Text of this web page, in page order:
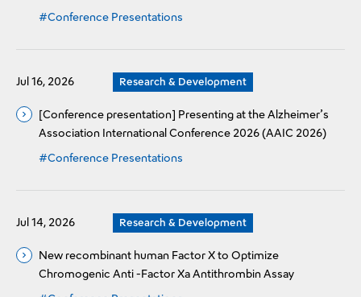
#Conference Presentations
Jul 16, 2026 Research & Development
[Conference presentation] Presenting at the Alzheimer’s
Association International Conference 2026 (AAIC 2026)
#Conference Presentations
Jul 14, 2026 Research & Development
New recombinant human Factor X to Optimize
Chromogenic Anti -Factor Xa Antithrombin Assay